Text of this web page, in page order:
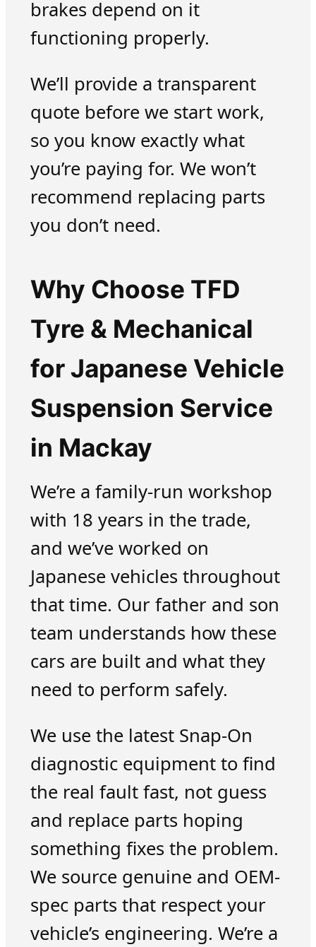
brakes depend on it
functioning properly.
We’ll provide a transparent
quote before we start work,
so you know exactly what
you’re paying for. We won’t
recommend replacing parts
you don’t need.
Why Choose TFD
Tyre & Mechanical
for Japanese Vehicle
Suspension Service
in Mackay
We’re a family-run workshop
with 18 years in the trade,
and we’ve worked on
Japanese vehicles throughout
that time. Our father and son
team understands how these
cars are built and what they
need to perform safely.
We use the latest Snap-On
diagnostic equipment to find
the real fault fast, not guess
and replace parts hoping
something fixes the problem.
We source genuine and OEM-
spec parts that respect your
vehicle’s engineering. We’re a